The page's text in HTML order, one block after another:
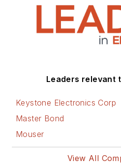
Leaders relevant
Keystone Electronics Corp
Master Bond
Mouser
View All